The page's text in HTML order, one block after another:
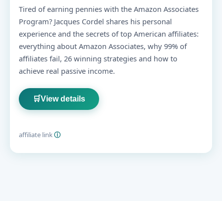
Tired of earning pennies with the Amazon Associates
Program? Jacques Cordel shares his personal
experience and the secrets of top American affiliates:
everything about Amazon Associates, why 99% of
affiliates fail, 26 winning strategies and how to
achieve real passive income.
🛒View details
affiliate linkⓘ